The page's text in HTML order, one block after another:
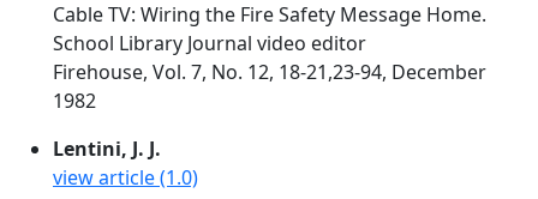
Cable TV: Wiring the Fire Safety Message Home.
School Library Journal video editor
Firehouse, Vol. 7, No. 12, 18-21,23-94, December
1982
Lentini, J. J.
view article (1.0)